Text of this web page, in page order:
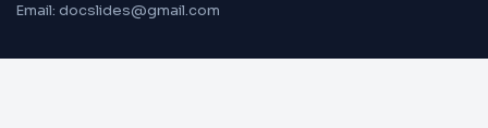
Email: docslides@gmail.com